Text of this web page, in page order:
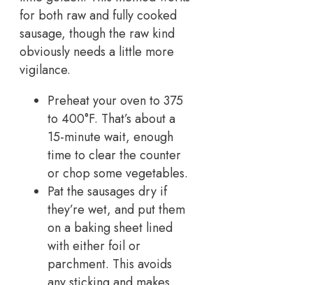
for both raw and fully cooked
sausage, though the raw kind
obviously needs a little more
vigilance.
Preheat your oven to 375
to 400°F. That’s about a
15-minute wait, enough
time to clear the counter
or chop some vegetables.
Pat the sausages dry if
they’re wet, and put them
on a baking sheet lined
with either foil or
parchment. This avoids